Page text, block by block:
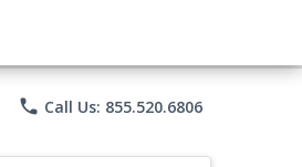
phone Call Us: 855.520.6806